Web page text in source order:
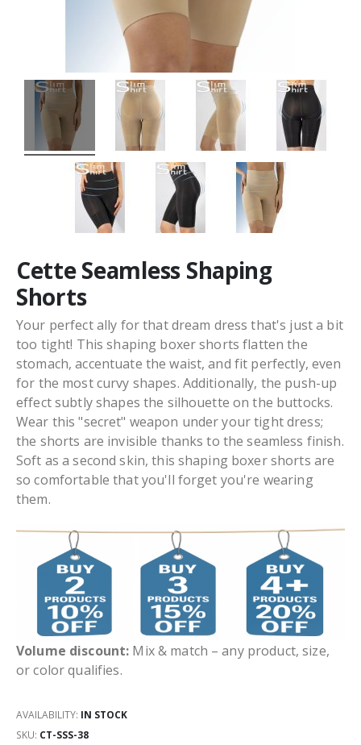
Cette Seamless Shaping
Shorts
Your perfect ally for that dream dress that's just a bit
too tight! This shaping boxer shorts flatten the
stomach, accentuate the waist, and fit perfectly, even
for the most curvy shapes. Additionally, the push-up
effect subtly shapes the silhouette on the buttocks.
Wear this "secret" weapon under your tight dress;
the shorts are invisible thanks to the seamless finish.
Soft as a second skin, this shaping boxer shorts are
so comfortable that you'll forget you're wearing
them.
Volume discount: Mix & match – any product, size,
or color qualifies.
AVAILABILITY: IN STOCK
SKU CT-SSS-38